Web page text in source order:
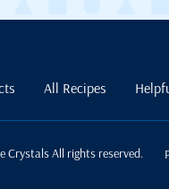
All Recipes
Crystals All rights reserved.